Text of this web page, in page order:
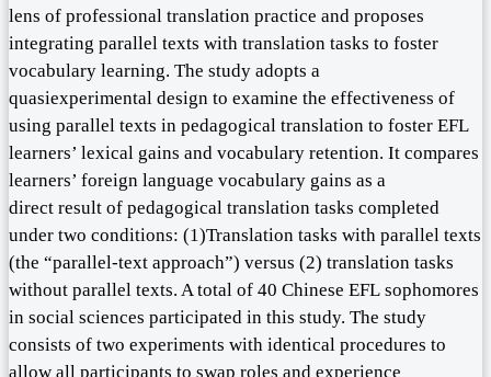
lens of professional translation practice and proposes
integrating parallel texts with translation tasks to foster
vocabulary learning. The study adopts a
quasiexperimental design to examine the effectiveness of
using parallel texts in pedagogical translation to foster EFL
learners’ lexical gains and vocabulary retention. It compares
learners’ foreign language vocabulary gains as a
direct result of pedagogical translation tasks completed
under two conditions: (1)Translation tasks with parallel texts
(the “parallel-text approach”) versus (2) translation tasks
without parallel texts. A total of 40 Chinese EFL sophomores
in social sciences participated in this study. The study
consists of two experiments with identical procedures to
allow all participants to swap roles and experience